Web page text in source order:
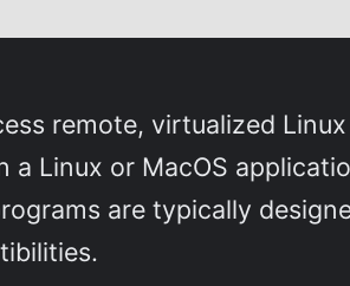
remote, virtualized
Linux or MacOS
are typically